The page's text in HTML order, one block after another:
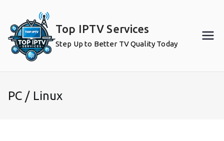
content
Top IPTV Services
Step Up to Better TV Quality Today
PC / Linux